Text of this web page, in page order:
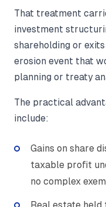
That treatment
investment
shareholding or
erosion event that
planning or treaty
The practical
include:
Gains on share
taxable profit
no complex